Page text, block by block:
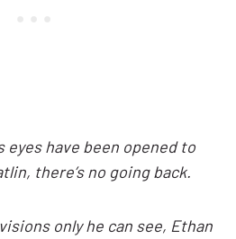
eyes have been opened to
there’s no going back.
only he can see, Ethan